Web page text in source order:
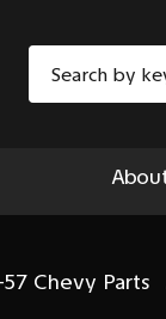
57 Chevy Parts